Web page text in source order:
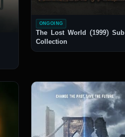
ONGOING
The Lost World (1999) Sub
Collection